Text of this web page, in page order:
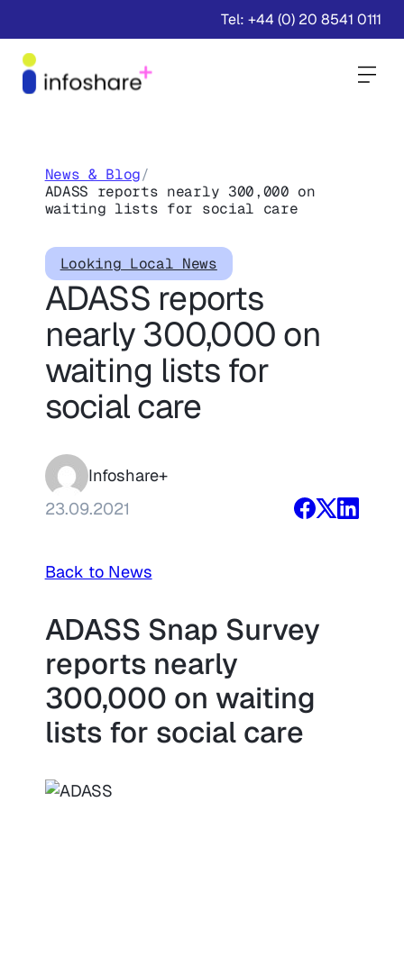
Tel: +44 (0) 20 8541 0111
News & Blog/
ADASS reports nearly 300,000 on
waiting lists for social care
Looking Local News
ADASS reports
nearly 300,000 on
waiting lists for
social care
Infoshare+
23.09.2021
Back to News
ADASS Snap Survey
reports nearly
300,000 on waiting
lists for social care